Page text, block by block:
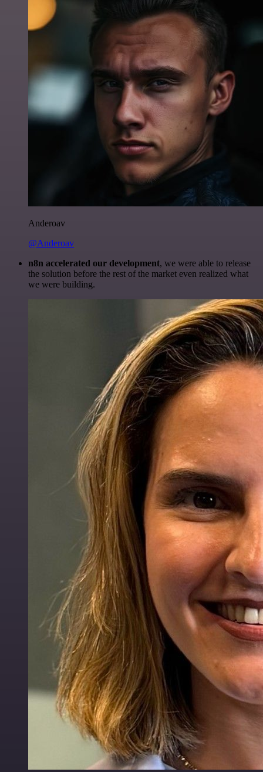
Anderoav
@Anderoav
n8n accelerated our development, we were able to release
the solution before the rest of the market even realized what
we were building.